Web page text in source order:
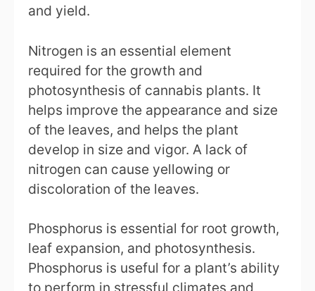
and yield.
Nitrogen is an essential element
required for the growth and
photosynthesis of cannabis plants. It
helps improve the appearance and size
of the leaves, and helps the plant
develop in size and vigor. A lack of
nitrogen can cause yellowing or
discoloration of the leaves.
Phosphorus is essential for root growth,
leaf expansion, and photosynthesis.
Phosphorus is useful for a plant’s ability